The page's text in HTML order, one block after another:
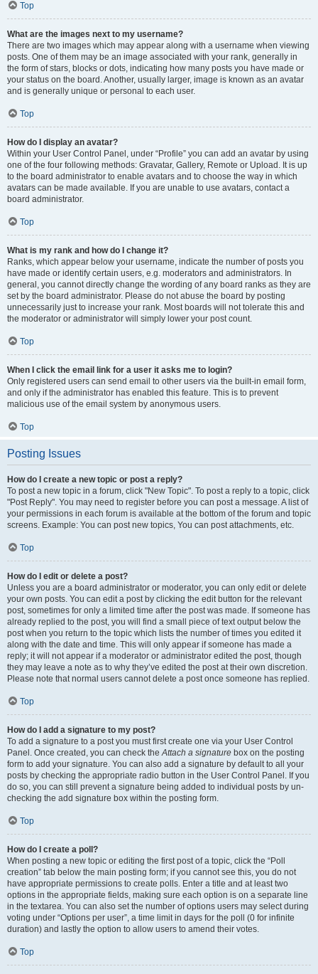
Top
What are the images next to my username?
There are two images which may appear along with a username when viewing
posts. One of them may be an image associated with your rank, generally in
the form of stars, blocks or dots, indicating how many posts you have made or
your status on the board. Another, usually larger, image is known as an avatar
and is generally unique or personal to each user.
Top
How do I display an avatar?
Within your User Control Panel, under “Profile” you can add an avatar by using
one of the four following methods: Gravatar, Gallery, Remote or Upload. It is up
to the board administrator to enable avatars and to choose the way in which
avatars can be made available. If you are unable to use avatars, contact a
board administrator.
Top
What is my rank and how do I change it?
Ranks, which appear below your username, indicate the number of posts you
have made or identify certain users, e.g. moderators and administrators. In
general, you cannot directly change the wording of any board ranks as they are
set by the board administrator. Please do not abuse the board by posting
unnecessarily just to increase your rank. Most boards will not tolerate this and
the moderator or administrator will simply lower your post count.
Top
When I click the email link for a user it asks me to login?
Only registered users can send email to other users via the built-in email form,
and only if the administrator has enabled this feature. This is to prevent
malicious use of the email system by anonymous users.
Top
Posting Issues
How do I create a new topic or post a reply?
To post a new topic in a forum, click "New Topic". To post a reply to a topic, click
"Post Reply". You may need to register before you can post a message. A list of
your permissions in each forum is available at the bottom of the forum and topic
screens. Example: You can post new topics, You can post attachments, etc.
Top
How do I edit or delete a post?
Unless you are a board administrator or moderator, you can only edit or delete
your own posts. You can edit a post by clicking the edit button for the relevant
post, sometimes for only a limited time after the post was made. If someone has
already replied to the post, you will find a small piece of text output below the
post when you return to the topic which lists the number of times you edited it
along with the date and time. This will only appear if someone has made a
reply; it will not appear if a moderator or administrator edited the post, though
they may leave a note as to why they’ve edited the post at their own discretion.
Please note that normal users cannot delete a post once someone has replied.
Top
How do I add a signature to my post?
To add a signature to a post you must first create one via your User Control
Panel. Once created, you can check theAttach a signature box on the posting
form to add your signature. You can also add a signature by default to all your
posts by checking the appropriate radio button in the User Control Panel. If you
do so, you can still prevent a signature being added to individual posts by un-
checking the add signature box within the posting form.
Top
How do I create a poll?
When posting a new topic or editing the first post of a topic, click the “Poll
creation” tab below the main posting form; if you cannot see this, you do not
have appropriate permissions to create polls. Enter a title and at least two
options in the appropriate fields, making sure each option is on a separate line
in the textarea. You can also set the number of options users may select during
voting under “Options per user”, a time limit in days for the poll (0 for infinite
duration) and lastly the option to allow users to amend their votes.
Top